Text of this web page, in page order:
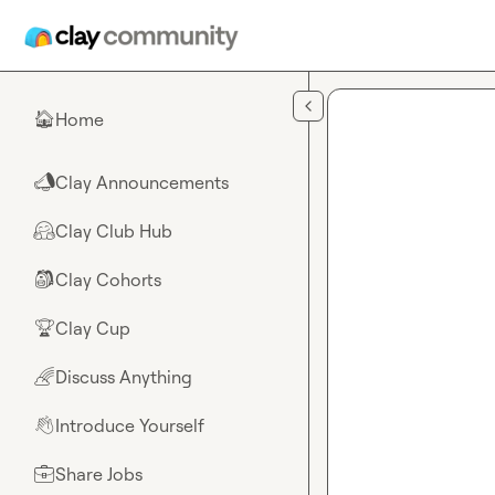
🏠Home
📣Clay Announcements
🤗Clay Club Hub
🎒Clay Cohorts
🏆Clay Cup
🌈Discuss Anything
👋Introduce Yourself
💼Share Jobs